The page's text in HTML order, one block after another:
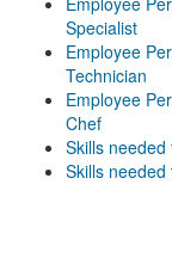
Specialist
Employee
Technician
Employee
Chef
Skills
Skills